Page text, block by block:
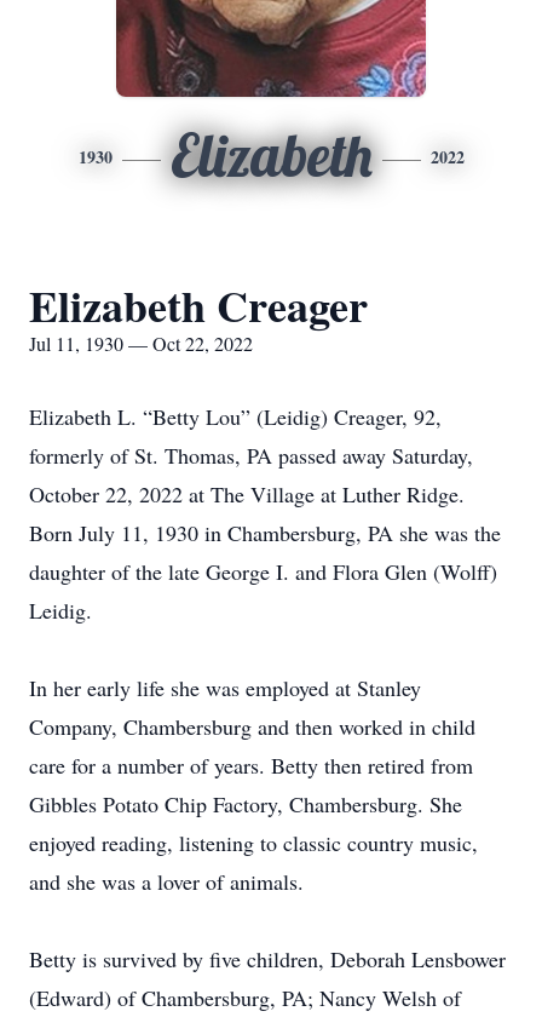
1930 Elizabeth 2022
Elizabeth Creager
Jul 11, 1930 — Oct 22, 2022
Elizabeth L. “Betty Lou” (Leidig) Creager, 92,
formerly of St. Thomas, PA passed away Saturday,
October 22, 2022 at The Village at Luther Ridge.
Born July 11, 1930 in Chambersburg, PA she was the
daughter of the late George I. and Flora Glen (Wolff)
Leidig.
In her early life she was employed at Stanley
Company, Chambersburg and then worked in child
care for a number of years. Betty then retired from
Gibbles Potato Chip Factory, Chambersburg. She
enjoyed reading, listening to classic country music,
and she was a lover of animals.
Betty is survived by five children, Deborah Lensbower
(Edward) of Chambersburg, PA; Nancy Welsh of